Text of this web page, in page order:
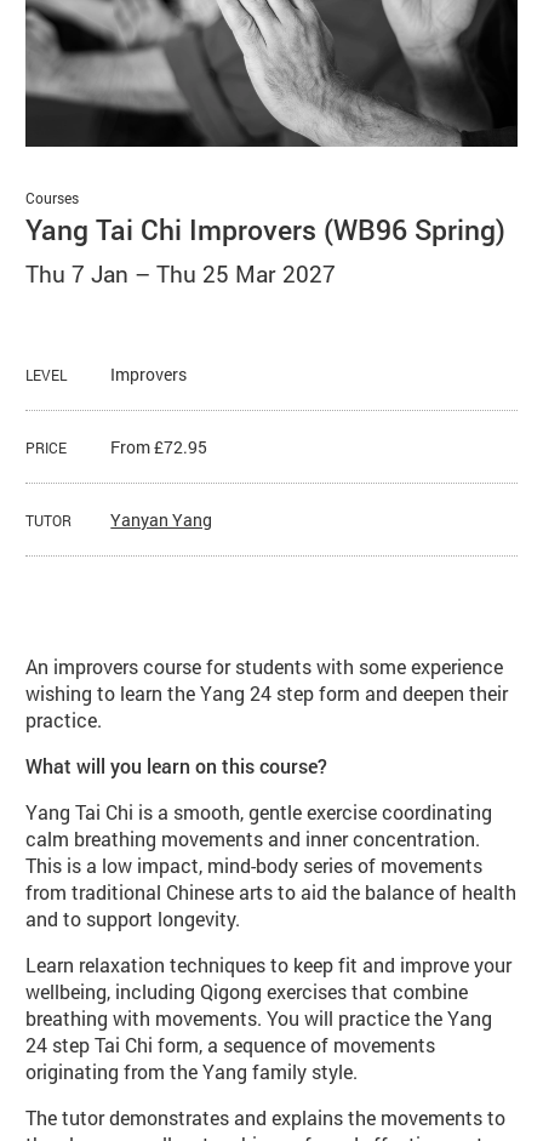
My Account
Basket
Search
Yang Tai Chi Improvers (WB96 Spring)
Courses
Thu 7 Jan –Thu 25 Mar 2027
LEVEL Improvers
PRICE From £72.95
TUTOR Yanyan Yang
An improvers course for students with some experience
wishing to learn the Yang 24 step form and deepen their
practice.
What will you learn on this course?
Yang Tai Chi is a smooth, gentle exercise coordinating
calm breathing movements and inner concentration.
This is a low impact, mind-body series of movements
from traditional Chinese arts to aid the balance of health
and to support longevity.
Learn relaxation techniques to keep fit and improve your
wellbeing, including Qigong exercises that combine
breathing with movements. You will practice the Yang
24 step Tai Chi form, a sequence of movements
originating from the Yang family style.
The tutor demonstrates and explains the movements to